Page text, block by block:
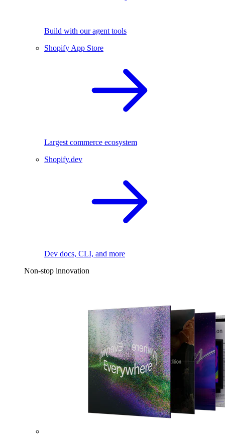
Build with our agent tools
Shopify App Store
Largest commerce ecosystem
Shopify.dev
Dev docs, CLI, and more
Non-stop innovation